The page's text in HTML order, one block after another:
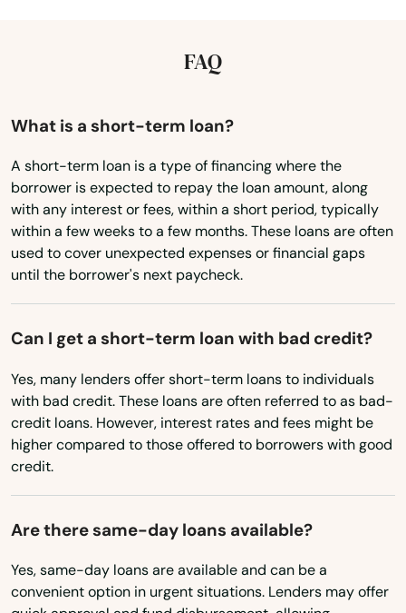
Maryland
Michigan
Minnesota
Mississippi
Nevada
New Hampshire
New Jersey
New Mexico
New York
North Carolina
North Dakota
FAQ
What is a short-term loan?
A short-term loan is a type of financing where the
borrower is expected to repay the loan amount, along
with any interest or fees, within a short period, typically
within a few weeks to a few months. These loans are often
used to cover unexpected expenses or financial gaps
until the borrower's next paycheck.
Can I get a short-term loan with bad credit?
Yes, many lenders offer short-term loans to individuals
with bad credit. These loans are often referred to as bad-
credit loans. However, interest rates and fees might be
higher compared to those offered to borrowers with good
credit.
Are there same-day loans available?
Yes, same-day loans are available and can be a
convenient option in urgent situations. Lenders may offer
Estates
Estero
Esther
Eustis
Fellsmere
Fern Park
Fernandina Beach
Fl 33706
Floral City